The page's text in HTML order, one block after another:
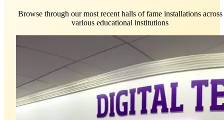
Browse through our most recent halls of fame installations across
various educational institutions